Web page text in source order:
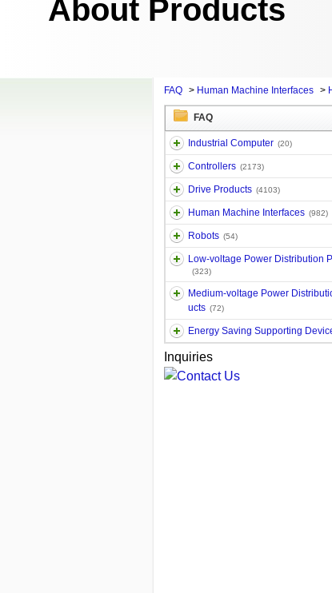
About Products
FAQ > Human Machine Interfaces >
FAQ
Industrial Computer (20)
Controllers (2173)
Drive Products (4103)
Human Machine Interfaces (982)
Robots (54)
Low-voltage Power Distribution
(323)
Medium-voltage Power
ucts (72)
Energy Saving Supporting
Inquiries